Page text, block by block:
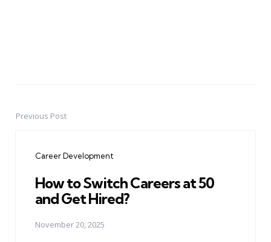
PostPrevious Post
Career Development
How to Switch Careers at 50
and Get Hired?
November 20, 2025